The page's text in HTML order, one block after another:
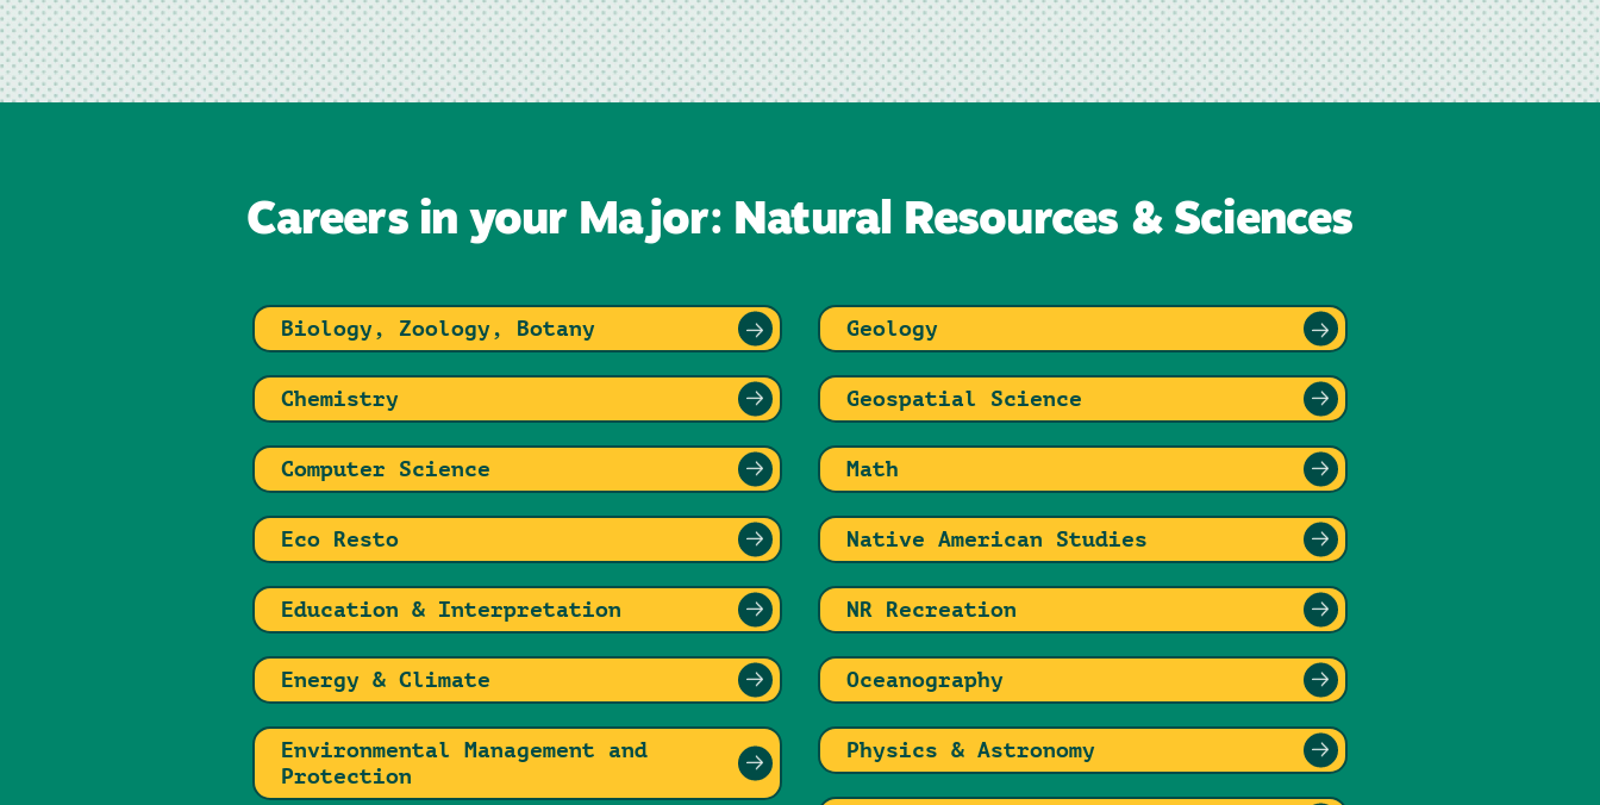
Careers in your Major: Natural Resources & Sciences
Biology, Zoology, Botany
Chemistry
Computer Science
Eco Resto
Education & Interpretation
Energy & Climate
Environmental Management and
Protection
Geology
Geospatial Science
Math
Native American Studies
NR Recreation
Oceanography
Physics & Astronomy